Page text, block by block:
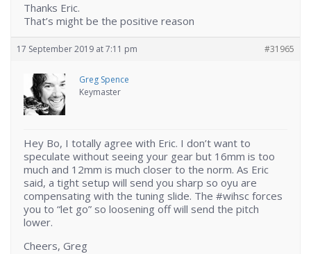
Thanks Eric.
That’s might be the positive reason
17 September 2019 at 7:11 pm #31965
Greg Spence
Keymaster
Hey Bo, I totally agree with Eric. I don’t want to
speculate without seeing your gear but 16mm is too
much and 12mm is much closer to the norm. As Eric
said, a tight setup will send you sharp so oyu are
compensating with the tuning slide. The #wihsc forces
you to “let go” so loosening off will send the pitch
lower.
Cheers, Greg